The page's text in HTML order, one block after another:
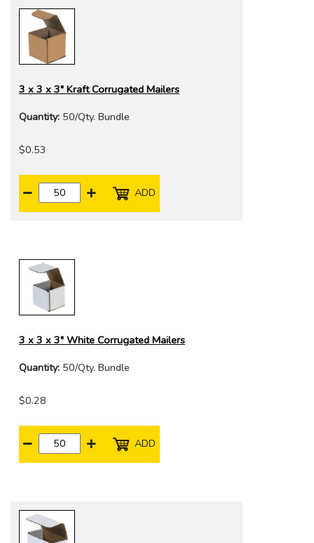
3 x 3 x 3" Kraft Corrugated Mailers
Quantity: 50/Qty. Bundle
$0.53
ADD
3 x 3 x 3" White Corrugated Mailers
Quantity: 50/Qty. Bundle
$0.28
ADD